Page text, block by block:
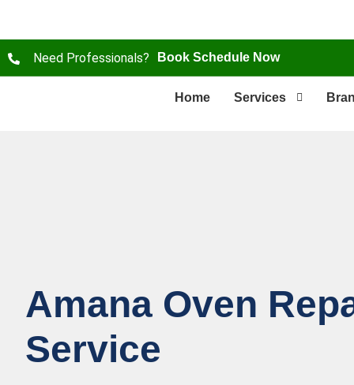
Need Professionals? Book Schedule Now
Home Services
Amana Oven
Service